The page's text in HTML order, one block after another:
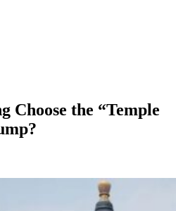
Choose the “Temple